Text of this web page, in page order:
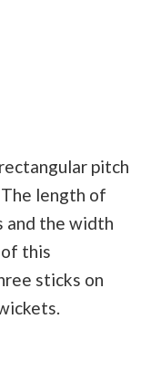
pitch
length of
and the width
this
sticks on